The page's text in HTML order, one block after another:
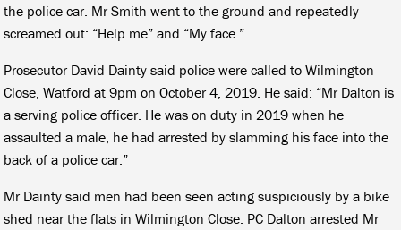
the police car. Mr Smith went to the ground and repeatedly
screamed out: “Help me” and “My face.”
Prosecutor David Dainty said police were called to Wilmington
Close, Watford at 9pm on October 4, 2019. He said: “Mr Dalton is
a serving police officer. He was on duty in 2019 when he
assaulted a male, he had arrested by slamming his face into the
back of a police car.”
Mr Dainty said men had been seen acting suspiciously by a bike
shed near the flats in Wilmington Close. PC Dalton arrested Mr